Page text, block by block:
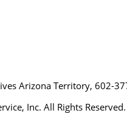
Arizona Territory, 602-
Inc. All Rights